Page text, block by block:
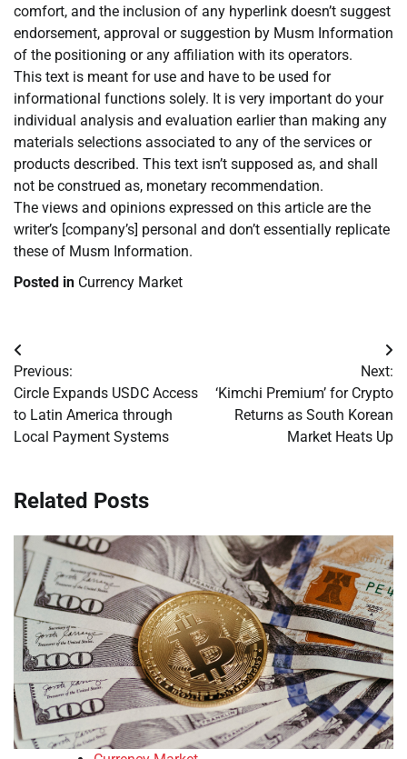
comfort, and the inclusion of any hyperlink doesn’t suggest
endorsement, approval or suggestion by Musm Information
of the positioning or any affiliation with its operators.
This text is meant for use and have to be used for
informational functions solely. It is very important do your
individual analysis and evaluation earlier than making any
materials selections associated to any of the services or
products described. This text isn’t supposed as, and shall
not be construed as, monetary recommendation.
The views and opinions expressed on this article are the
writer’s [company’s] personal and don’t essentially replicate
these of Musm Information.
Posted in Currency Market
Post
navigation
Previous:
Circle Expands USDC Access
to Latin America through
Local Payment Systems
Next:
‘Kimchi Premium’ for Crypto
Returns as South Korean
Market Heats Up
Related Posts